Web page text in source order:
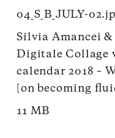
04_S_B_JULY-
Silvia Amancei
Digitale Collage
calendar 2018 –
[on becoming
11 MB